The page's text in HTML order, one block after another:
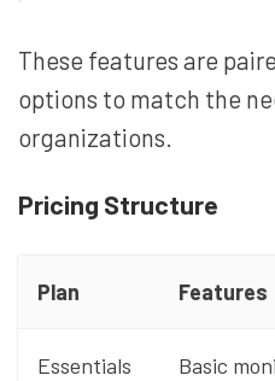
These features are
options to match the
organizations.
Pricing Structure
Plan Features
Essentials Basic